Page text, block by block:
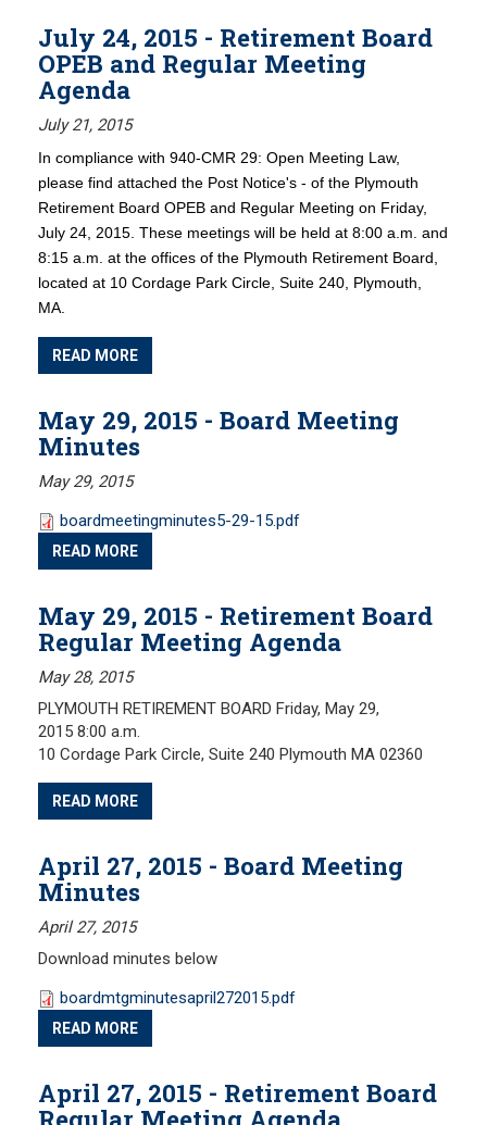
July 24, 2015 - Retirement Board
OPEB and Regular Meeting
Agenda
July 21, 2015
In compliance with 940-CMR 29: Open Meeting Law,
please find attached the Post Notice's - of the Plymouth
Retirement Board OPEB and Regular Meeting on Friday,
July 24, 2015. These meetings will be held at 8:00 a.m. and
8:15 a.m. at the offices of the Plymouth Retirement Board,
located at 10 Cordage Park Circle, Suite 240, Plymouth,
MA.
READ MORE
May 29, 2015 - Board Meeting
Minutes
May 29, 2015
boardmeetingminutes5-29-15.pdf
READ MORE
May 29, 2015 - Retirement Board
Regular Meeting Agenda
May 28, 2015
PLYMOUTH RETIREMENT BOARD Friday, May 29,
2015 8:00 a.m.
10 Cordage Park Circle, Suite 240 Plymouth MA 02360
READ MORE
April 27, 2015 - Board Meeting
Minutes
April 27, 2015
Download minutes below
boardmtgminutesapril272015.pdf
READ MORE
April 27, 2015 - Retirement Board
Regular Meeting Agenda